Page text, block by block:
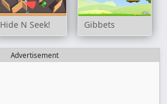
Hide N Seek! Gibbets
Advertisement